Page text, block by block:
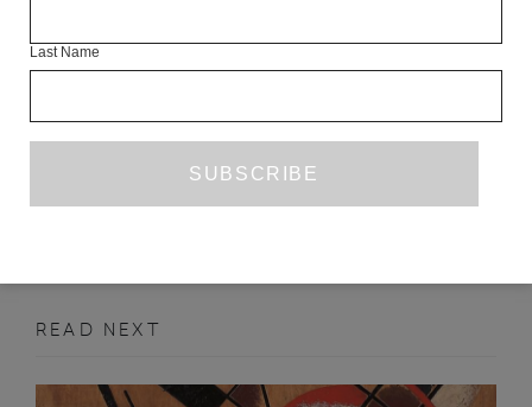
YOKO TAWADA
MARCH 2013
READ NEXT
Last Name